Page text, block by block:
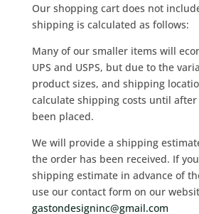
Our shopping cart does not
shipping is calculated as follows:
Many of our smaller items will
UPS and USPS, but due to the
product sizes, and shipping
calculate shipping costs until
been placed.
We will provide a shipping
the order has been received. If
shipping estimate in advance of
use our contact form on our
gastondesigninc@gmail.com